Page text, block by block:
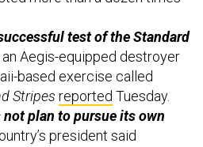
test of the Standard
Aegis-equipped destroyer
based exercise called
Stripes reported Tuesday.
not plan to pursue its own
president said
Korean launches were